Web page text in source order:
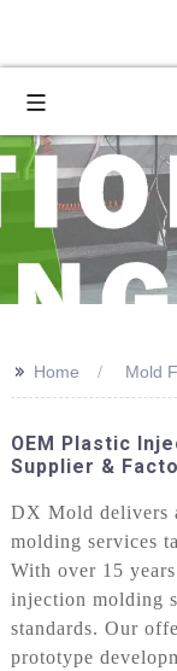
>> Home Mold
OEM Plastic
Supplier &
DX Mold delivers
molding services
With over 15
injection molding
standards. Our
prototype